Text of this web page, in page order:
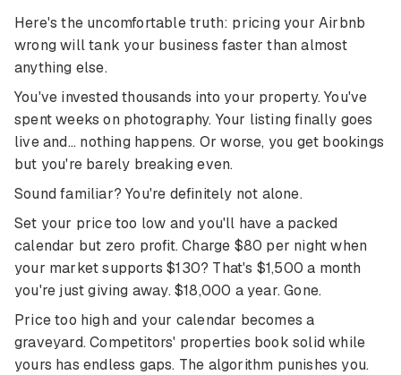
Here's the uncomfortable truth: pricing your Airbnb
wrong will tank your business faster than almost
anything else.
You've invested thousands into your property. You've
spent weeks on photography. Your listing finally goes
live and... nothing happens. Or worse, you get bookings
but you're barely breaking even.
Sound familiar? You're definitely not alone.
Set your price too low and you'll have a packed
calendar but zero profit. Charge $80 per night when
your market supports $130? That's $1,500 a month
you're just giving away. $18,000 a year. Gone.
Price too high and your calendar becomes a
graveyard. Competitors' properties book solid while
yours has endless gaps. The algorithm punishes you.